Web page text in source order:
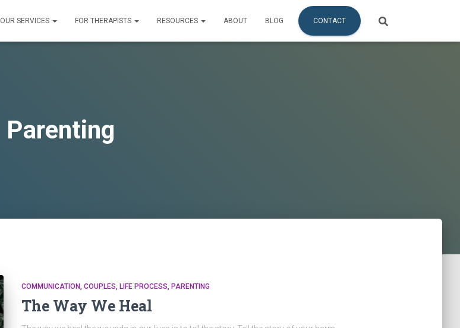
OUR SERVICES FOR THERAPISTS RESOURCES ABOUT BLOG CONTACT
Parenting
COMMUNICATION COUPLES LIFE PROCESS PARENTING
The Way We Heal